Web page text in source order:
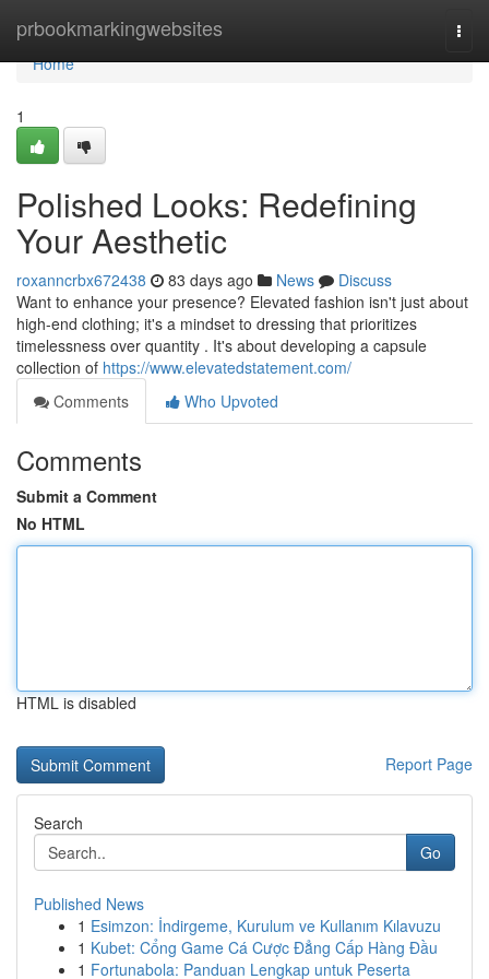
prbookmarkingwebsites
Home
Home
1
Polished Looks: Redefining
Your Aesthetic
roxanncrbx672438 83 days ago News
Discuss
Want to enhance your presence? Elevated fashion isn't just about
high-end clothing; it's a mindset to dressing that prioritizes
timelessness over quantity . It's about developing a capsule
collection of https://www.elevatedstatement.com/
Comments
Who Upvoted
Comments
Submit a Comment
No HTML
HTML is disabled
Report Page
Search
Go
Published News
1 Esimzon: İndirgeme, Kurulum ve Kullanım Kılavuzu
1 Kubet: Cổng Game Cá Cược Đẳng Cấp Hàng Đầu
1 Fortunabola: Panduan Lengkap untuk Peserta